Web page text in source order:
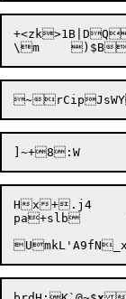
Hx+.j4
pa+slb	Y!.WD5ha;%.